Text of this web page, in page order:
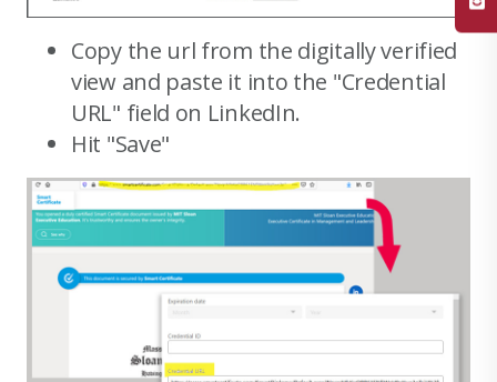
Copy the url from the digitally verified
view and paste it into the "Credential
URL" field on LinkedIn.
Hit "Save"